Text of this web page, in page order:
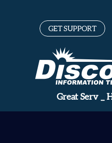
GET SUPPORT
Grea _